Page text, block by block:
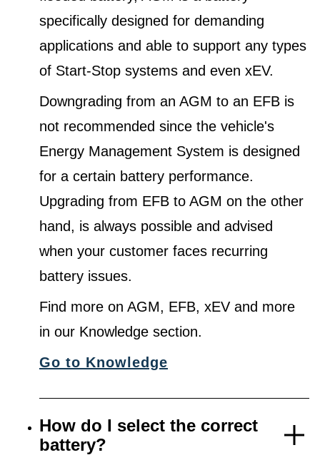
specifically designed for demanding
applications and able to support any types
of Start-Stop systems and even xEV.
Downgrading from an AGM to an EFB is
not recommended since the vehicle's
Energy Management System is designed
for a certain battery performance.
Upgrading from EFB to AGM on the other
hand, is always possible and advised
when your customer faces recurring
battery issues.
Find more on AGM, EFB, xEV and more
in our Knowledge section.
Go to Knowledge
How do I select the correct
battery?